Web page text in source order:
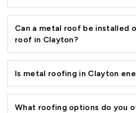
Can a metal roof be installed
roof in Clayton?
Is metal roofing in Clayton
What roofing options do you